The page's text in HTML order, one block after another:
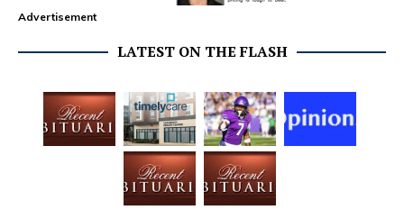
Advertisement
LATEST ON THE FLASH